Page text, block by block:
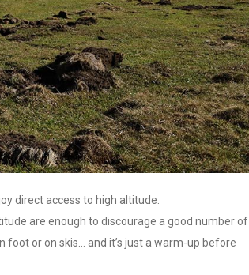
direct access to high altitude.
are enough to discourage a good number of
or on skis… and it’s just a warm-up before